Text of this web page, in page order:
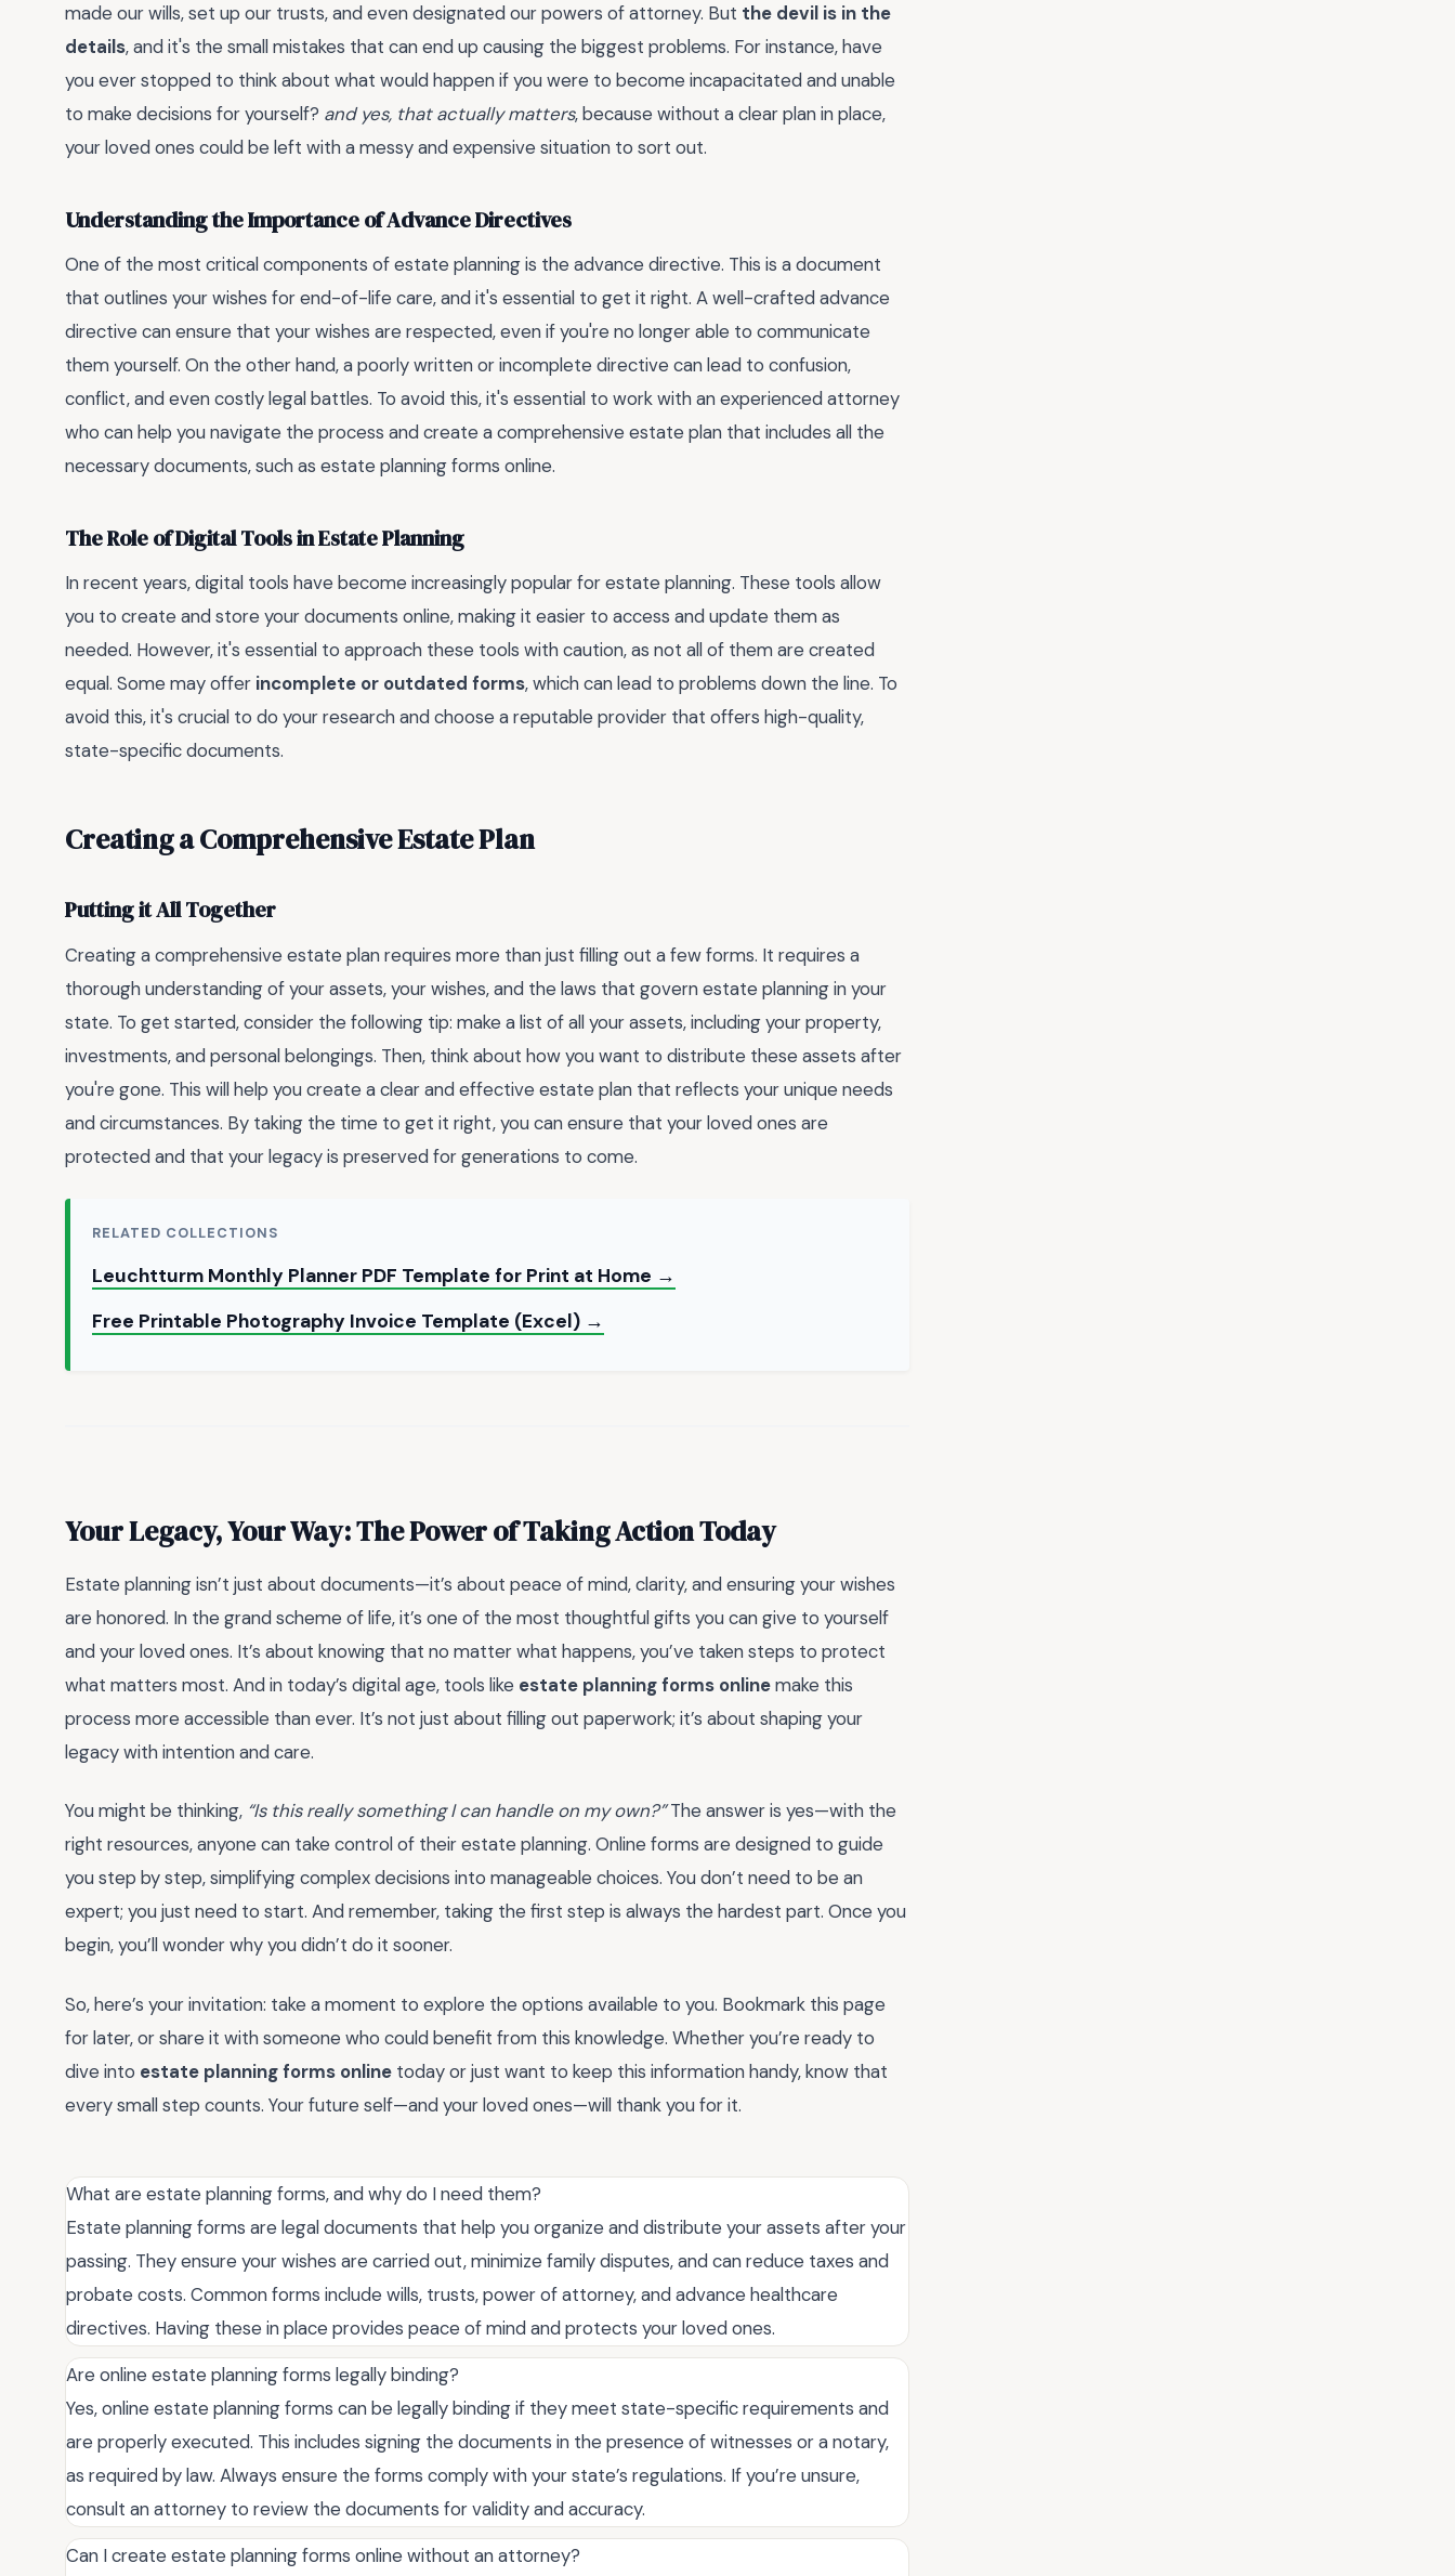
made our wills, set up our trusts, and even designated our powers of attorney. But the devil is in the
details, and it's the small mistakes that can end up causing the biggest problems. For instance, have
you ever stopped to think about what would happen if you were to become incapacitated and unable
to make decisions for yourself? and yes, that actually matters, because without a clear plan in place,
your loved ones could be left with a messy and expensive situation to sort out.
Understanding the Importance of Advance Directives
One of the most critical components of estate planning is the advance directive. This is a document
that outlines your wishes for end-of-life care, and it's essential to get it right. A well-crafted advance
directive can ensure that your wishes are respected, even if you're no longer able to communicate
them yourself. On the other hand, a poorly written or incomplete directive can lead to confusion,
conflict, and even costly legal battles. To avoid this, it's essential to work with an experienced attorney
who can help you navigate the process and create a comprehensive estate plan that includes all the
necessary documents, such as estate planning forms online.
The Role of Digital Tools in Estate Planning
In recent years, digital tools have become increasingly popular for estate planning. These tools allow
you to create and store your documents online, making it easier to access and update them as
needed. However, it's essential to approach these tools with caution, as not all of them are created
equal. Some may offer incomplete or outdated forms, which can lead to problems down the line. To
avoid this, it's crucial to do your research and choose a reputable provider that offers high-quality,
state-specific documents.
Creating a Comprehensive Estate Plan
Putting it All Together
Creating a comprehensive estate plan requires more than just filling out a few forms. It requires a
thorough understanding of your assets, your wishes, and the laws that govern estate planning in your
state. To get started, consider the following tip: make a list of all your assets, including your property,
investments, and personal belongings. Then, think about how you want to distribute these assets after
you're gone. This will help you create a clear and effective estate plan that reflects your unique needs
and circumstances. By taking the time to get it right, you can ensure that your loved ones are
protected and that your legacy is preserved for generations to come.
RELATED COLLECTIONS
Leuchtturm Monthly Planner PDF Template for Print at Home →
Free Printable Photography Invoice Template (Excel) →
Your Legacy, Your Way: The Power of Taking Action Today
Estate planning isn’t just about documents—it’s about peace of mind, clarity, and ensuring your wishes
are honored. In the grand scheme of life, it’s one of the most thoughtful gifts you can give to yourself
and your loved ones. It’s about knowing that no matter what happens, you’ve taken steps to protect
what matters most. And in today’s digital age, tools like estate planning forms onlinemake this
process more accessible than ever. It’s not just about filling out paperwork; it’s about shaping your
legacy with intention and care.
You might be thinking, “Is this really something I can handle on my own?”The answer is yes—with the
right resources, anyone can take control of their estate planning. Online forms are designed to guide
you step by step, simplifying complex decisions into manageable choices. You don’t need to be an
expert; you just need to start. And remember, taking the first step is always the hardest part. Once you
begin, you’ll wonder why you didn’t do it sooner.
So, here’s your invitation: take a moment to explore the options available to you. Bookmark this page
for later, or share it with someone who could benefit from this knowledge. Whether you’re ready to
dive into estate planning forms online today or just want to keep this information handy, know that
every small step counts. Your future self—and your loved ones—will thank you for it.
What are estate planning forms, and why do I need them?
Estate planning forms are legal documents that help you organize and distribute your assets after your
passing. They ensure your wishes are carried out, minimize family disputes, and can reduce taxes and
probate costs. Common forms include wills, trusts, power of attorney, and advance healthcare
directives. Having these in place provides peace of mind and protects your loved ones.
Are online estate planning forms legally binding?
Yes, online estate planning forms can be legally binding if they meet state-specific requirements and
are properly executed. This includes signing the documents in the presence of witnesses or a notary,
as required by law. Always ensure the forms comply with your state’s regulations. If you’re unsure,
consult an attorney to review the documents for validity and accuracy.
Can I create estate planning forms online without an attorney?